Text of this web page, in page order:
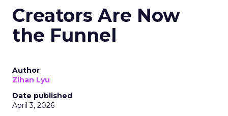
Creators Are Now
the Funnel
Author
Zihan Lyu
Date published
April 3, 2026